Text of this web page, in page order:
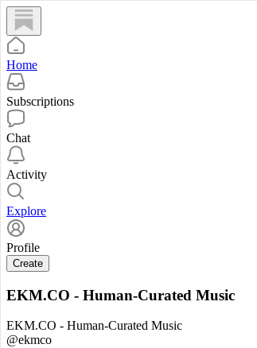
Home
Subscriptions
Chat
Activity
Explore
Profile
Create
EKM.CO - Human-Curated Music
EKM.CO - Human-Curated Music
@ekmco